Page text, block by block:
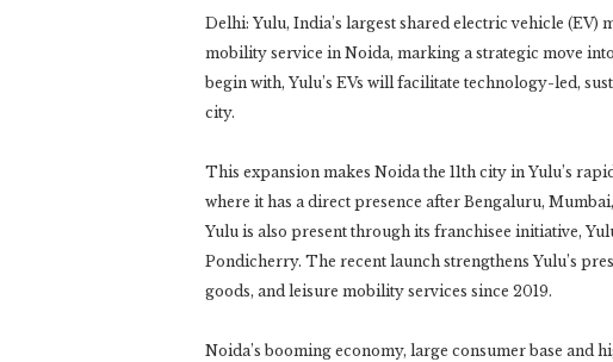
Delhi: Yulu, India’s largest shared electric vehicle
mobility service in Noida, marking a strategic move
begin with, Yulu’s EVs will facilitate technology-led,
city.
This expansion makes Noida the 11th city in Yulu’s
where it has a direct presence after Bengaluru,
Yulu is also present through its franchisee initiative,
Pondicherry. The recent launch strengthens Yulu’s
goods, and leisure mobility services since 2019.
Noida’s booming economy, large consumer base and